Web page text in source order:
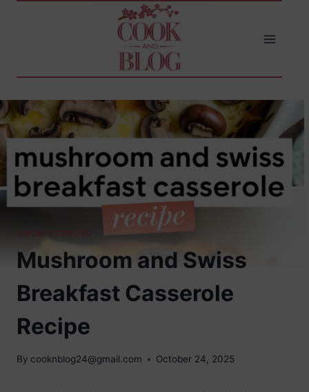
Mushroom and Swiss
Breakfast Casserole
Recipe
By cooknblog24@gmail.com October 24, 2025